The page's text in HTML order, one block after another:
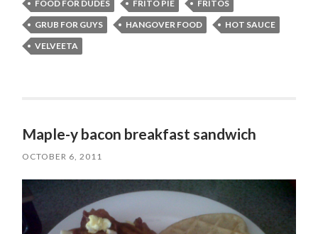
FOOD FOR DUDES FRITO PIE
FRITOS
GRUB FOR GUYS
HANGOVER FOOD
HOT SAUCE
VELVEETA
Maple-y bacon breakfast sandwich
OCTOBER 6, 2011